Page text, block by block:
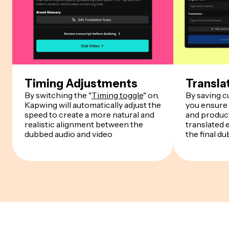
Timing Adjustments
By switching the "Timing toggle" on,
Kapwing will automatically adjust the
speed to create a more natural and
realistic alignment between the
dubbed audio and video
By saving
you
and
translated
the final